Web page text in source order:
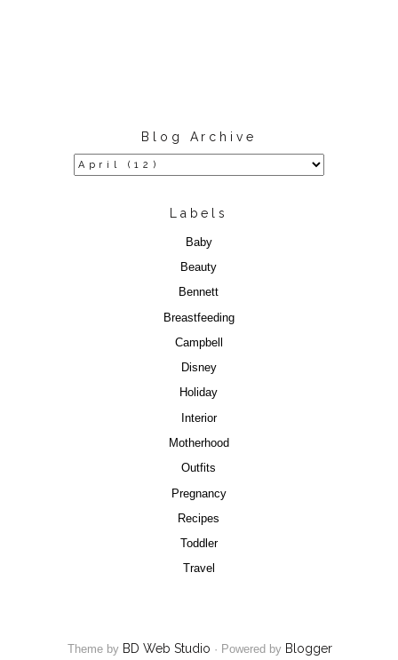
Blog Archive
Labels
Baby
Beauty
Bennett
Breastfeeding
Campbell
Disney
Holiday
Interior
Motherhood
Outfits
Pregnancy
Recipes
Toddler
Travel
Theme by BD Web Studio · Powered by Blogger